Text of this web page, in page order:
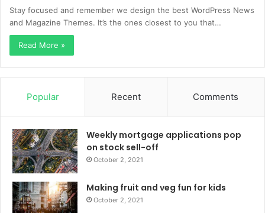
Stay focused and remember we design the best WordPress News
and Magazine Themes. It’s the ones closest to you that…
Read More »
Popular Recent Comments
Weekly mortgage applications pop
on stock sell-off
October 2, 2021
Making fruit and veg fun for kids
October 2, 2021